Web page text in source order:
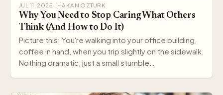
JUL 11, 2025 · HAKAN OZTURK
Why You Need to Stop Caring What Others
Think (And How to Do It)
Picture this: You're walking into your office building,
coffee in hand, when you trip slightly on the sidewalk.
Nothing dramatic, just a small stumble…